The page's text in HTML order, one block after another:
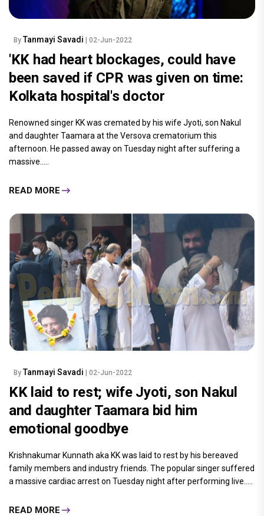
By Tanmayi Savadi | 02-Jun-2022
'KK had heart blockages, could have
been saved if CPR was given on time:
Kolkata hospital's doctor
Renowned singer KK was cremated by his wife Jyoti, son Nakul
and daughter Taamara at the Versova crematorium this
afternoon. He passed away on Tuesday night after suffering a
massive.....
READ MORE
By Tanmayi Savadi | 02-Jun-2022
KK laid to rest; wife Jyoti, son Nakul
and daughter Taamara bid him
emotional goodbye
Krishnakumar Kunnath aka KK was laid to rest by his bereaved
family members and industry friends. The popular singer suffered
a massive cardiac arrest on Tuesday night after performing live.....
READ MORE